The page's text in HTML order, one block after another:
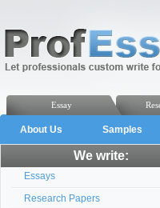
Essay
About Us Samples
We write:
Essays
Research Papers